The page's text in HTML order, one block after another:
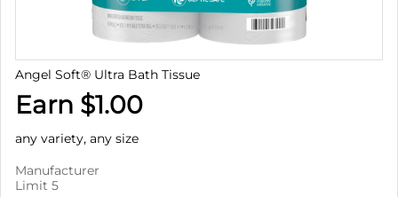
Angel Soft® Ultra Bath Tissue
Earn $1.00
any variety, any size
Manufacturer
Limit 5